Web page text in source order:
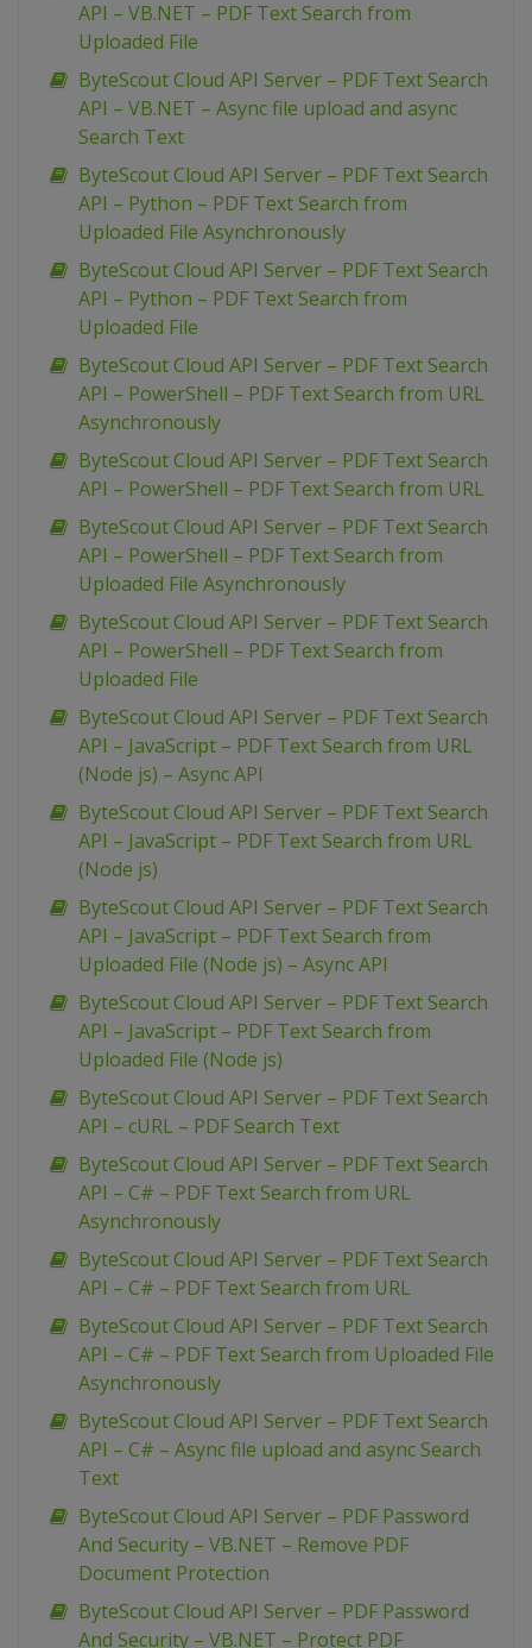
API – VB.NET – PDF Text Search from
Uploaded File
ByteScout Cloud API Server – PDF Text Search
API – VB.NET – Async file upload and async
Search Text
ByteScout Cloud API Server – PDF Text Search
API – Python – PDF Text Search from
Uploaded File Asynchronously
ByteScout Cloud API Server – PDF Text Search
API – Python – PDF Text Search from
Uploaded File
ByteScout Cloud API Server – PDF Text Search
API – PowerShell – PDF Text Search from URL
Asynchronously
ByteScout Cloud API Server – PDF Text Search
API – PowerShell – PDF Text Search from URL
ByteScout Cloud API Server – PDF Text Search
API – PowerShell – PDF Text Search from
Uploaded File Asynchronously
ByteScout Cloud API Server – PDF Text Search
API – PowerShell – PDF Text Search from
Uploaded File
ByteScout Cloud API Server – PDF Text Search
API – JavaScript – PDF Text Search from URL
(Node js) – Async API
ByteScout Cloud API Server – PDF Text Search
API – JavaScript – PDF Text Search from URL
(Node js)
ByteScout Cloud API Server – PDF Text Search
API – JavaScript – PDF Text Search from
Uploaded File (Node js) – Async API
ByteScout Cloud API Server – PDF Text Search
API – JavaScript – PDF Text Search from
Uploaded File (Node js)
ByteScout Cloud API Server – PDF Text Search
API – cURL – PDF Search Text
ByteScout Cloud API Server – PDF Text Search
API – C# – PDF Text Search from URL
Asynchronously
ByteScout Cloud API Server – PDF Text Search
API – C# – PDF Text Search from URL
ByteScout Cloud API Server – PDF Text Search
API – C# – PDF Text Search from Uploaded File
Asynchronously
ByteScout Cloud API Server – PDF Text Search
API – C# – Async file upload and async Search
Text
ByteScout Cloud API Server – PDF Password
And Security – VB.NET – Remove PDF
Document Protection
ByteScout Cloud API Server – PDF Password
And Security – VB.NET – Protect PDF